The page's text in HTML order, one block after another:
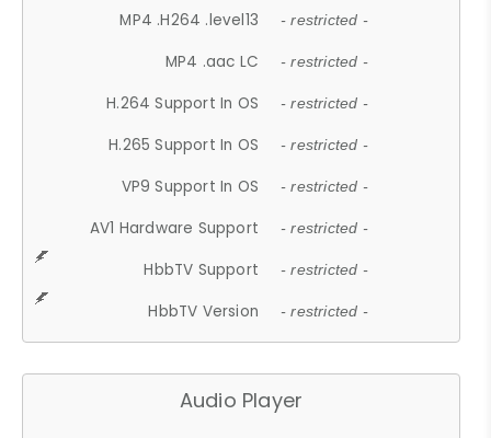
MP4 .H264 .level13 - restricted -
MP4 .aac LC - restricted -
H.264 Support In OS - restricted -
H.265 Support In OS - restricted -
VP9 Support In OS - restricted -
AV1 Hardware Support - restricted -
HbbTV Support - restricted -
HbbTV Version - restricted -
Audio Player